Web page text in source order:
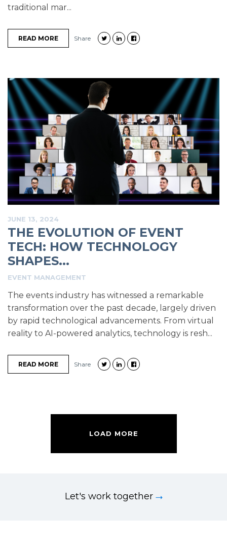
traditional mar...
READ MORE Share
JUNE 13, 2024
THE EVOLUTION OF EVENT
TECH: HOW TECHNOLOGY
SHAPES...
EVENT MANAGEMENT
The events industry has witnessed a remarkable
transformation over the past decade, largely driven
by rapid technological advancements. From virtual
reality to AI-powered analytics, technology is resh...
READ MORE Share
LOAD MORE
Let's work together